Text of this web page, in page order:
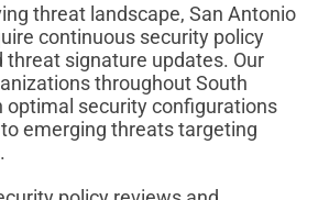
threat landscape, San Antonio
continuous security policy
threat signature updates. Our
throughout South
optimal security configurations
emerging threats targeting